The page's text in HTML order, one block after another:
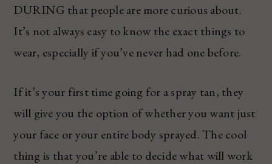
DURING that people are more curious about.
It’s not always easy to know the exact things to
wear, especially if you’ve never had one before.
If it’s your first time going for a spray tan, they
will give you the option of whether you want just
your face or your entire body sprayed. The cool
thing is that you’re able to decide what will work